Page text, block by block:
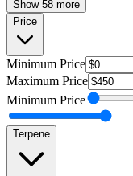
Show 58 more
Price
Minimum Price
Maximum Price
Minimum Price
Terpene